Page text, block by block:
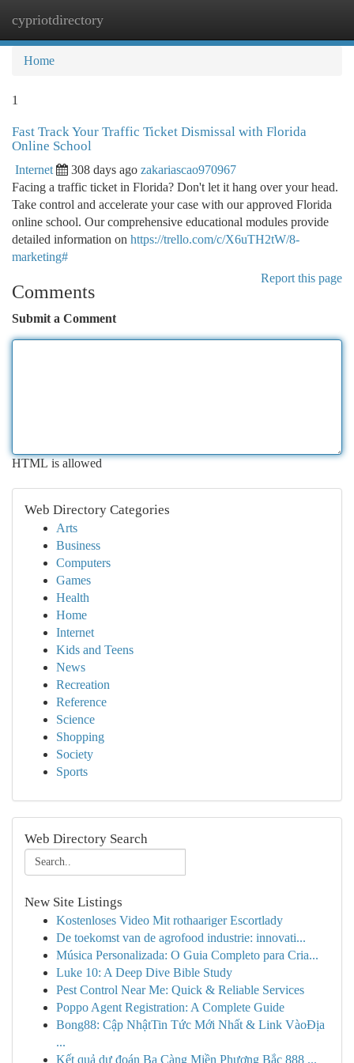
cypriotdirectory
Home
1
Fast Track Your Traffic Ticket Dismissal with Florida
Online School
Internet 308 days ago zakariascao970967
Facing a traffic ticket in Florida? Don't let it hang over your head.
Take control and accelerate your case with our approved Florida
online school. Our comprehensive educational modules provide
detailed information on https://trello.com/c/X6uTH2tW/8-
marketing#
Report this page
Comments
Submit a Comment
HTML is allowed
Web Directory Categories
Arts
Business
Computers
Games
Health
Home
Internet
Kids and Teens
News
Recreation
Reference
Science
Shopping
Society
Sports
Web Directory Search
New Site Listings
Kostenloses Video Mit rothaariger Escortlady
De toekomst van de agrofood industrie: innovati...
Música Personalizada: O Guia Completo para Cria...
Luke 10: A Deep Dive Bible Study
Pest Control Near Me: Quick & Reliable Services
Poppo Agent Registration: A Complete Guide
Bong88: Cập NhậtTin Tức Mới Nhất & Link VàoĐịa
...
Kết quả dự đoán Ba Càng Miền Phương Bắc 888 ...